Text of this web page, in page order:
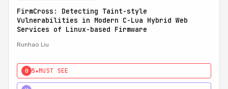
FirmCross: Detecting Taint-style
Vulnerabilities in Modern C-Lua Hybrid Web
Services of Linux-based Firmware
Runhao Liu
0 5★MUST SEE